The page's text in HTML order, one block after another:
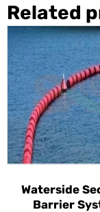
Related
Waterside
Barrier